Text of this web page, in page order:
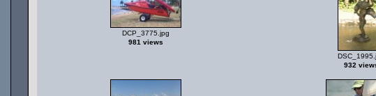
DCP_3775.jpg
981 views
932